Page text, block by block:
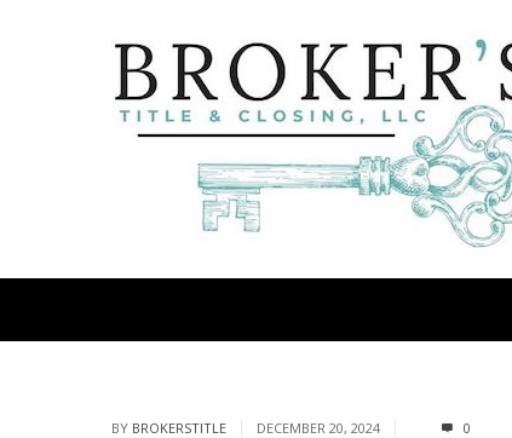
BY BROKERSTITLE DECEMBER 20, 2024 0